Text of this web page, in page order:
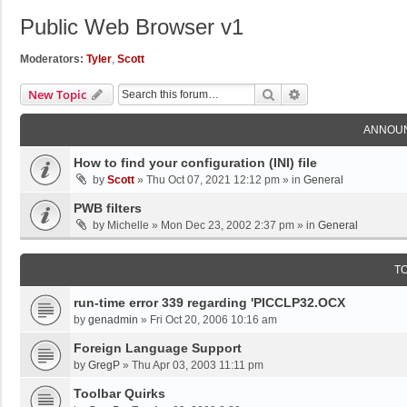
Public Web Browser v1
Moderators: Tyler, Scott
New Topic Search
How to find your configuration (INI) file
by Scott » Thu Oct 07, 2021 12:12 pm » in General
PWB filters
by Michelle » Mon Dec 23, 2002 2:37 pm » in General
run-time error 339 regarding 'PICCLP32.OCX
by genadmin » Fri Oct 20, 2006 10:16 am
Foreign Language Support
by GregP » Thu Apr 03, 2003 11:11 pm
Toolbar Quirks